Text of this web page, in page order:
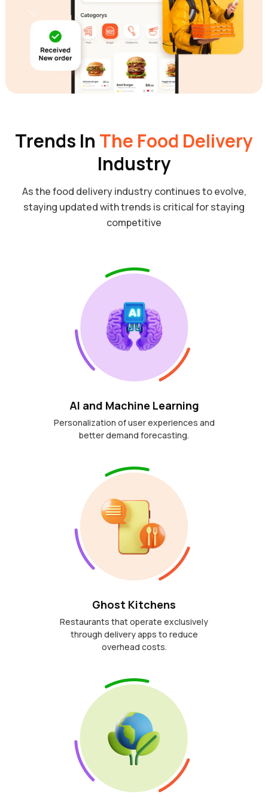
Trends In The Food Delivery
Industry
As the food delivery industry continues to evolve,
staying updated with trends is critical for staying
competitive
AI and Machine Learning
Personalization of user experiences and
better demand forecasting.
Ghost Kitchens
Restaurants that operate exclusively
through delivery apps to reduce
overhead costs.